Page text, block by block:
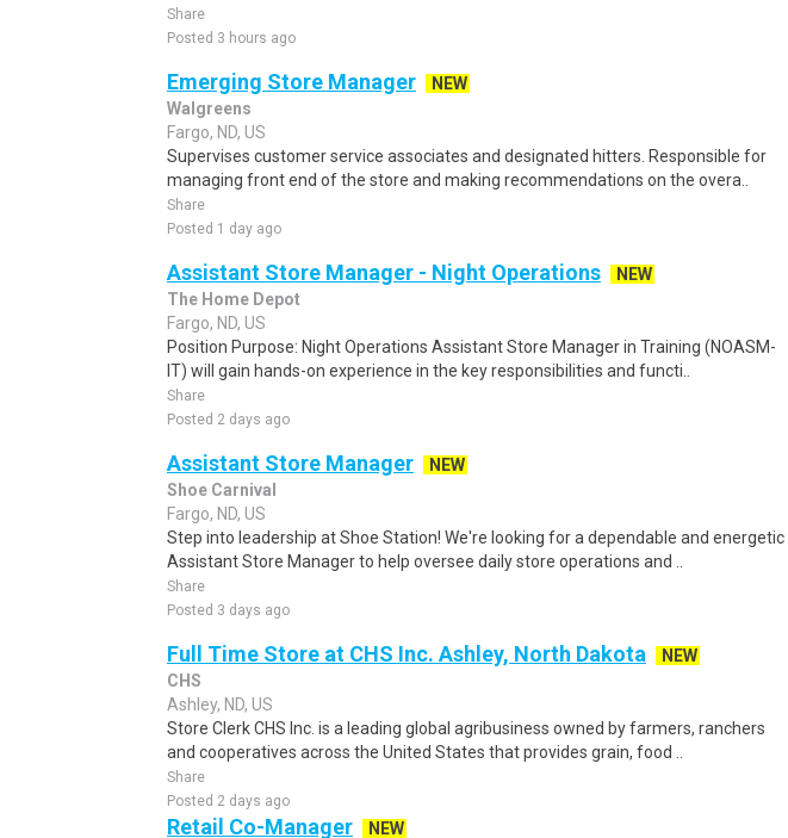
Share
Posted 3 hours ago
Emerging Store Manager
NEW
Walgreens
Fargo, ND, US
Supervises customer service associates and designated hitters. Responsible for
managing front end of the store and making recommendations on the overa..
Share
Posted 1 day ago
Assistant Store Manager - Night Operations
NEW
The Home Depot
Fargo, ND, US
Position Purpose: Night Operations Assistant Store Manager in Training (NOASM-
IT) will gain hands-on experience in the key responsibilities and functi..
Share
Posted 2 days ago
Assistant Store Manager
NEW
Shoe Carnival
Fargo, ND, US
Step into leadership at Shoe Station! We're looking for a dependable and energetic
Assistant Store Manager to help oversee daily store operations and ..
Share
Posted 3 days ago
Full Time Store at CHS Inc. Ashley, North Dakota
NEW
CHS
Ashley, ND, US
Store Clerk CHS Inc. is a leading global agribusiness owned by farmers, ranchers
and cooperatives across the United States that provides grain, food ..
Share
Posted 2 days ago
Retail Co-Manager NEW